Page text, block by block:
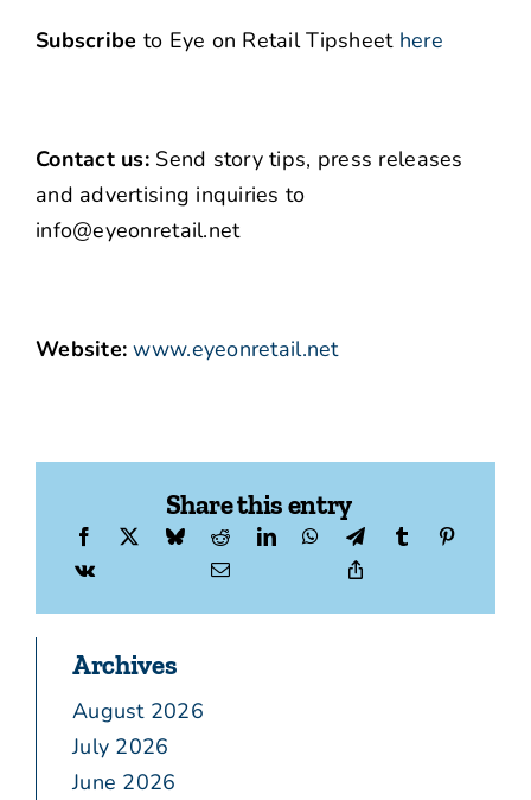
Subscribe to Eye on Retail Tipsheet here
Contact us:Send story tips, press releases
and advertising inquiries to
info@eyeonretail.net
Website: www.eyeonretail.net
Share this entry
Archives
August 2026
July 2026
June 2026